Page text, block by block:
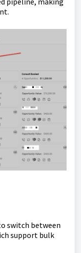
switch between
support bulk